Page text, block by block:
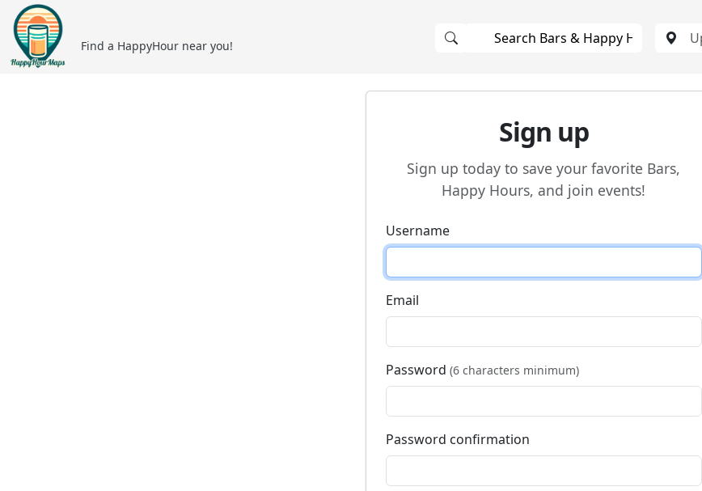
Find a HappyHour near you!
Sign up
Sign up today to save your favorite Bars,
Happy Hours, and join events!
Username
Email
Password (6 characters minimum)
Password confirmation